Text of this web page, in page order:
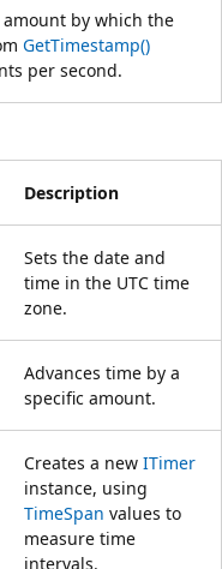
amount by which the
GetTimestamp()
per second.
Description
Sets the date and
time in the UTC time
zone.
Advances time by a
specific amount.
Creates a new ITimer
instance, using
TimeSpan values to
measure time
intervals.